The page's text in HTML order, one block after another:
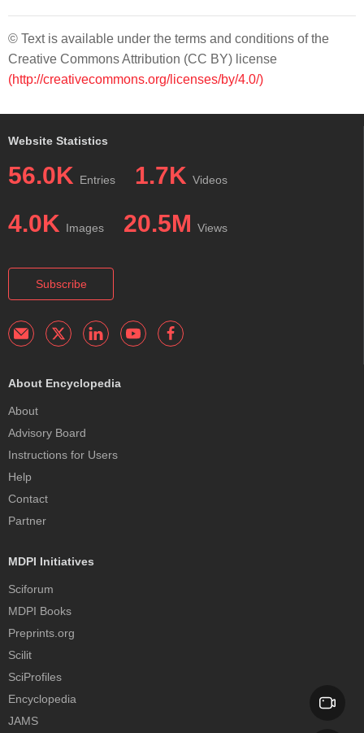
© Text is available under the terms and conditions of the
Creative Commons Attribution (CC BY) license
(http://creativecommons.org/licenses/by/4.0/)
Website Statistics
56.0K Entries 1.7K Videos
4.0K Images 20.5M Views
Subscribe
About Encyclopedia
About
Advisory Board
Instructions for Users
Help
Contact
Partner
MDPI Initiatives
Sciforum
MDPI Books
Preprints.org
Scilit
SciProfiles
Encyclopedia
JAMS